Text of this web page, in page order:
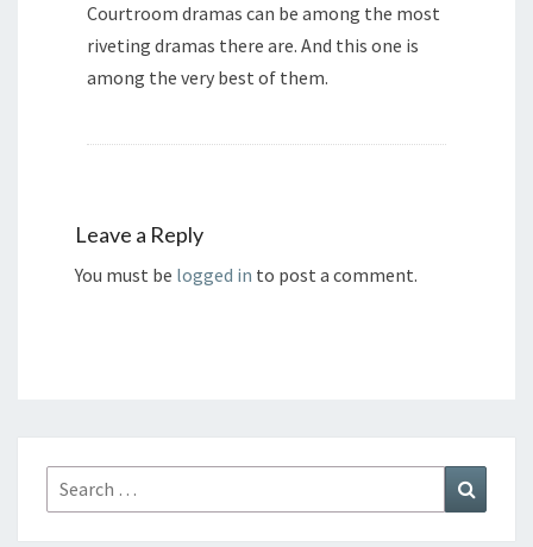
Courtroom dramas can be among the most
riveting dramas there are. And this one is
among the very best of them.
Leave a Reply
You must be logged in to post a comment.
Search
for: